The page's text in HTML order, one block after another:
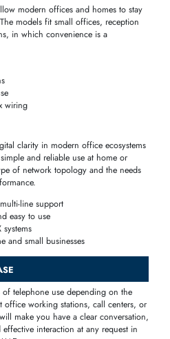
offer goodwired communications
, and home workstations.Corded
and suited to an environment where
Features Price Range
Multi-line
support,
speakerphone
compact
design
Conference
call ready
AED 200–350